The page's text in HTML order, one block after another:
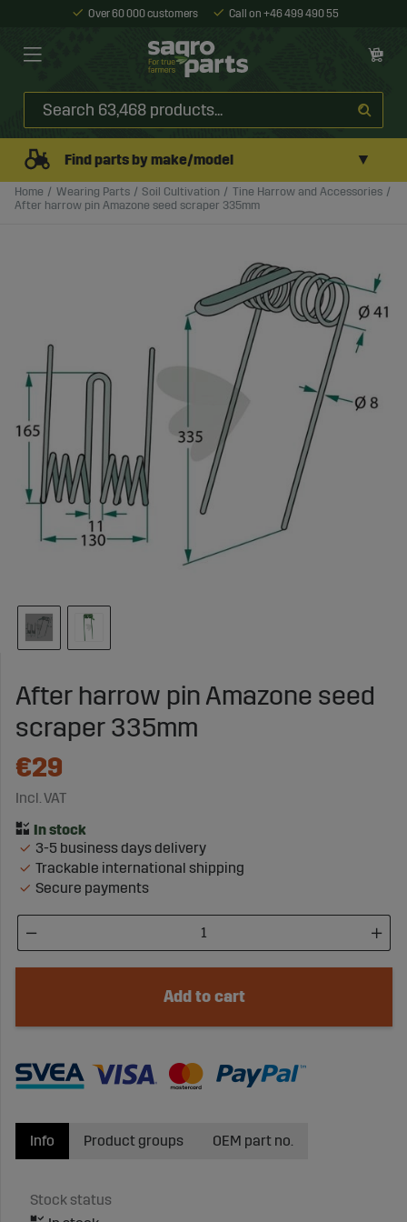
Over 60 000 customers Call on +46 499 490 55
Find parts by make/model ▼
Home Wearing Parts Soil Cultivation
Tine Harrow and Accessories
After harrow pin Amazone seed scraper 335mm
After harrow pin Amazone seed
scraper 335mm
€29
Incl. VAT
3-5 business days delivery
Trackable international shipping
Secure payments
Add to cart
Info
Stock status
Product groups OEM part no.